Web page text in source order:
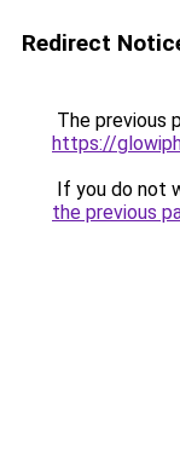
Redirect
The previous
https://
If you do not
the previous